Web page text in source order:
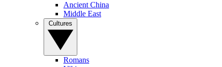
Ancient China
Middle East
Romans